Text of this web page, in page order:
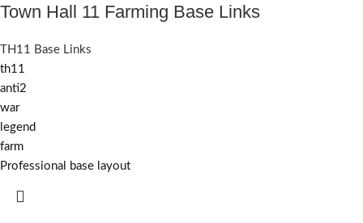
Town Hall 11 Farming Base Links
TH11 Base Links
th11
anti2
war
legend
farm
Professional base layout